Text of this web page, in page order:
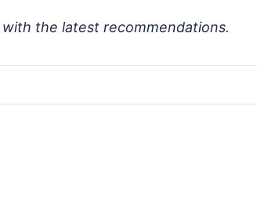
the latest recommendations.